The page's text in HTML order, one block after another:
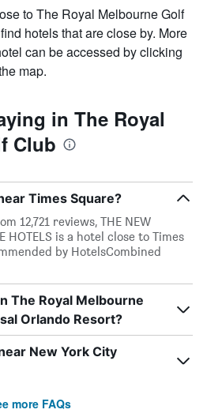
to The Royal Melbourne Golf
hotels that are close by. More
can be accessed by clicking
map.
in The Royal
Club
Times Square?
12,721 reviews, THE NEW
HOTELS is a hotel close to Times
by HotelsCombined
The Royal Melbourne
Orlando Resort?
New York City
more FAQs